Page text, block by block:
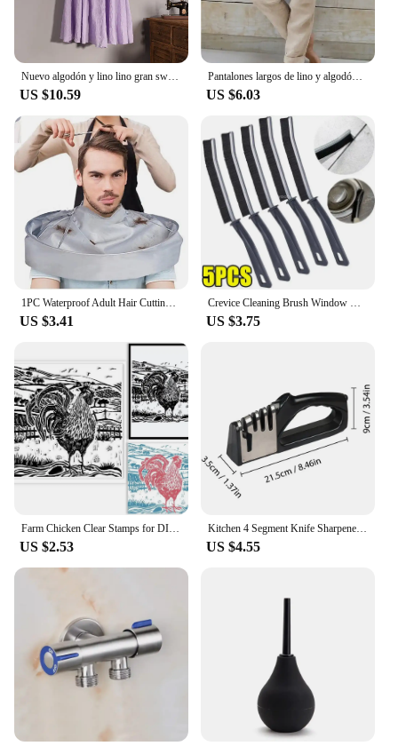
US $10.59
Pantalones largos de lino y algodón para mujer, pantalón informal de cintura alta, Color sólido, a la moda, para vacaciones, nov
US $6.03
US $3.41 US $3.75
Farm Chicken Clear Stamps for DIY Scrapbooking Scenery Lino Print Silicone Stamp Seals Transparent Stamps for Cards Making Photo
US $2.53
Kitchen 4 Segment Knife Sharpener Multifunctional Portable Non-slip Base Knife Sharpener Household Kitchen Gadgets Accessories
US $4.55